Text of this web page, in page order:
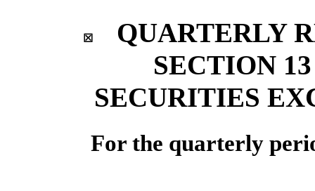
☒
QUARTERLY
SECTION
SECURITIES
For the quarterly